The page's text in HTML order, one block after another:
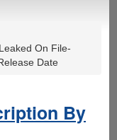
On File-
Date
By